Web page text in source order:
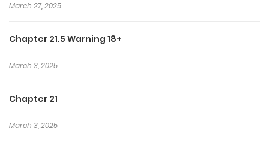
March 27, 2025
Chapter 21.5 Warning 18+
March 3, 2025
Chapter 21
March 3, 2025